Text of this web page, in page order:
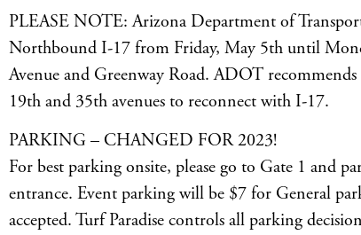
PLEASE NOTE: Arizona Department of
Northbound I-17 from Friday, May 5th until
Avenue and Greenway Road. ADOT
19th and 35th avenues to reconnect with I-17.
PARKING – CHANGED FOR 2023!
For best parking onsite, please go to Gate 1 and
entrance. Event parking will be $7 for General
accepted. Turf Paradise controls all parking